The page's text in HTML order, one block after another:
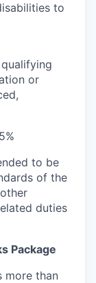
to
or
to be
of the
duties
Package
more than